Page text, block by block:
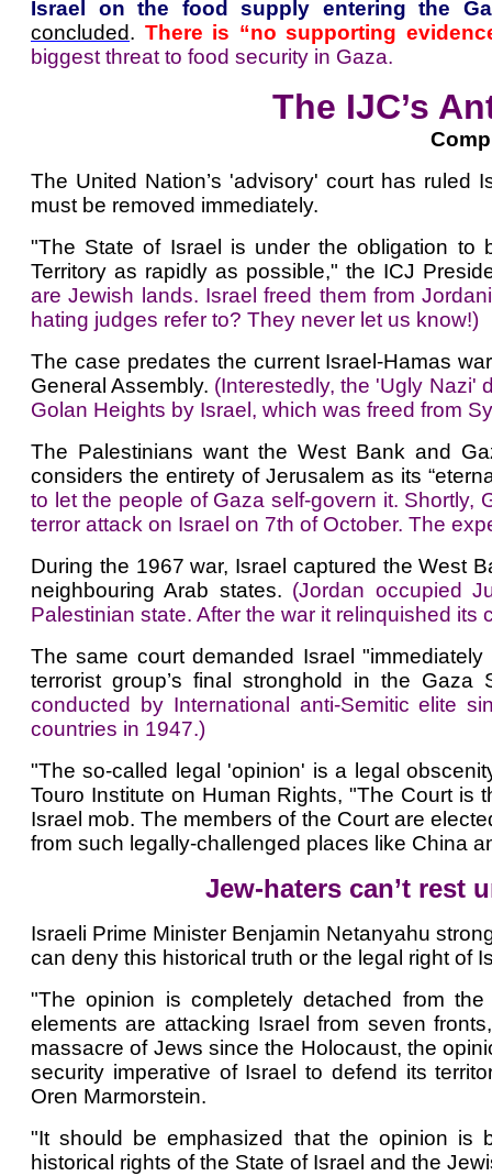
Israel on the food supply entering the
concluded. There is “no supporting
biggest threat to food security in Gaza.
The IJC’s
The United Nation’s 'advisory' court has ruled
must be removed immediately.
"The State of Israel is under the obligation to
Territory as rapidly as possible," the ICJ
are Jewish lands. Israel freed them from
hating judges refer to? They never let us know!)
The case predates the current Israel-Hamas
General Assembly. (Interestedly, the 'Ugly Nazi'
Golan Heights by Israel, which was freed from
The Palestinians want the West Bank and
considers the entirety of Jerusalem as its
to let the people of Gaza self-govern it. Shortly,
terror attack on Israel on 7th of October. The
During the 1967 war, Israel captured the West
neighbouring Arab states. (Jordan occupied
Palestinian state. After the war it relinquished its
The same court demanded Israel
terrorist group’s final stronghold in the Gaza
conducted by International anti-Semitic elite
countries in 1947.)
"The so-called legal 'opinion' is a legal
Touro Institute on Human Rights, "The Court is
Israel mob. The members of the Court are
from such legally-challenged places like China
Jew-haters can’t rest
Israeli Prime Minister Benjamin Netanyahu
can deny this historical truth or the legal right of
"The opinion is completely detached from
elements are attacking Israel from seven
massacre of Jews since the Holocaust, the
security imperative of Israel to defend its
Oren Marmorstein.
"It should be emphasized that the opinion is
historical rights of the State of Israel and the